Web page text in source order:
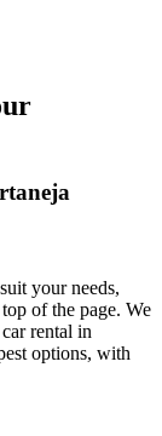
your needs,
of the page. We
rental in
options, with